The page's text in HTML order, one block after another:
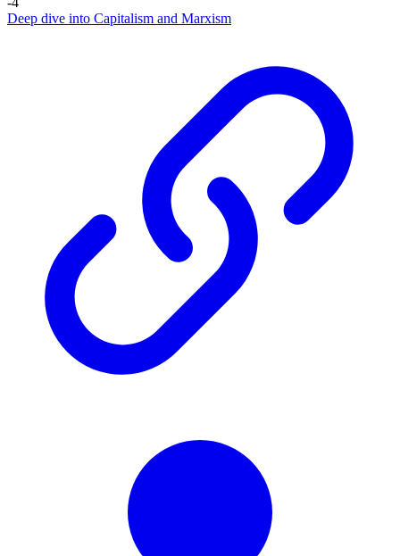
Deep dive into Capitalism and Marxism